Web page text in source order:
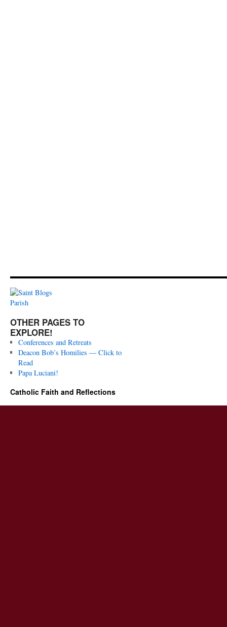
OTHER PAGES TO
EXPLORE!
Conferences and Retreats
Deacon Bob’s Homilies — Click to
Read
Papa Luciani!
Catholic Faith and Reflections